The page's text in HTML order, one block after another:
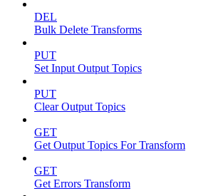
DEL
Bulk Delete Transforms
PUT
Set Input Output Topics
PUT
Clear Output Topics
GET
Get Output Topics For Transform
GET
Get Errors Transform